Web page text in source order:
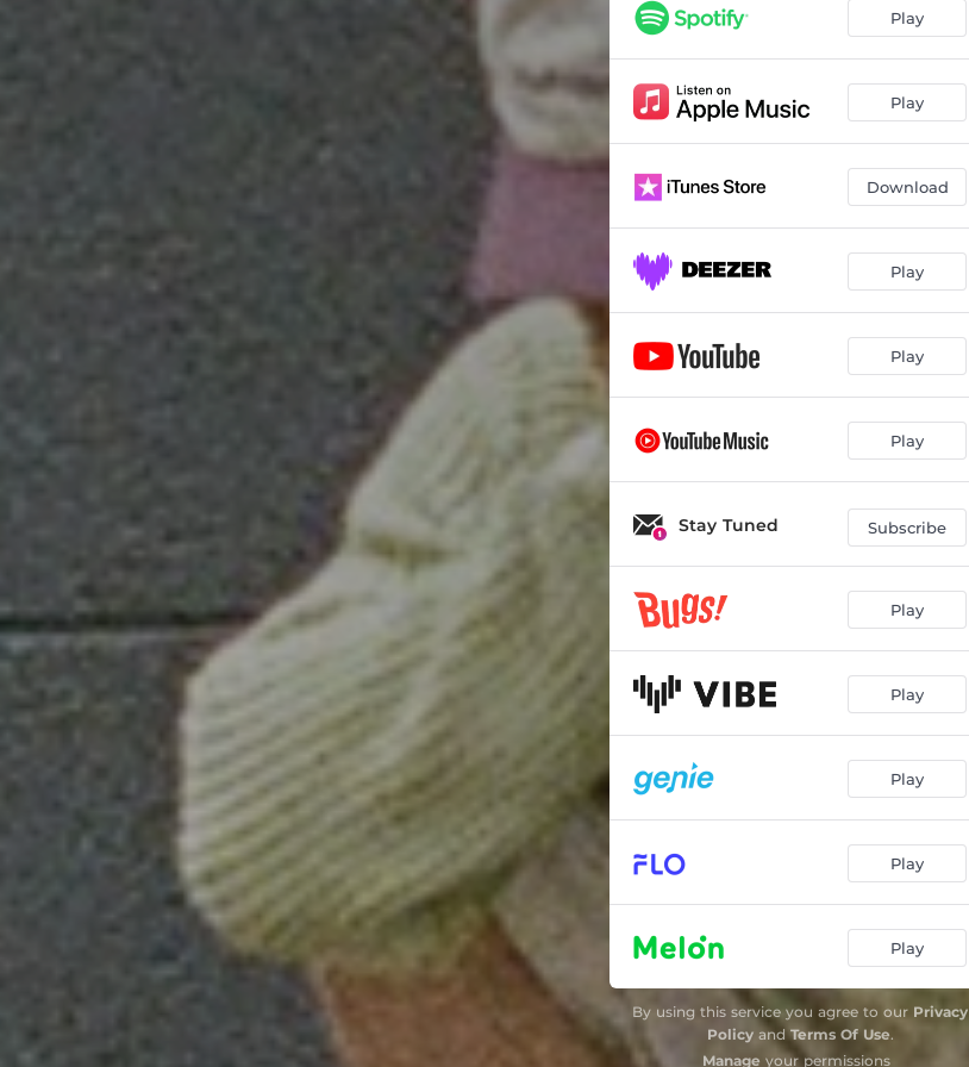
Play
Play
Download
Play
Play
Play
Stay Tuned Subscribe
Play
Play
Play
Play
Play
By using this service you agree to our Privacy
PolicyandTerms Of Use.
Manage your permissions